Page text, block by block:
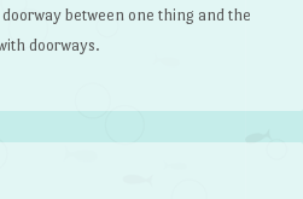
between one thing and the
doorways.